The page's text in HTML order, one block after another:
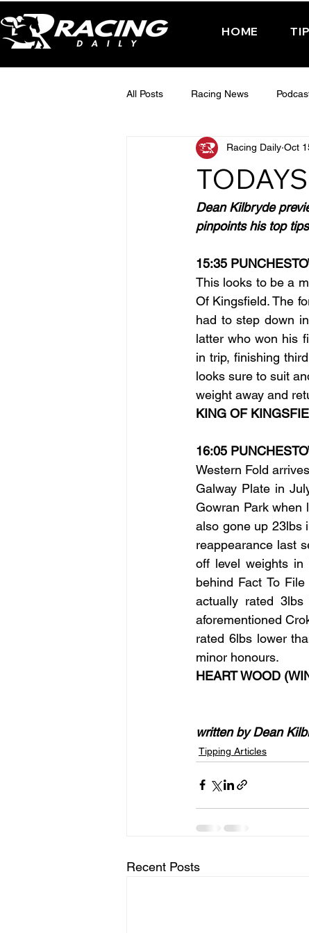
HOME
All Posts Racing News
Interactive Posts TUESDAY -
FRIDAY - CHELTENHAM 2025
Racing Daily Oct
Dean Kilbryde
pinpoints his top
15:35
This looks to be a
Of Kingsfield. The
had to step down
latter who won his
in trip, finishing
looks sure to suit
weight away and
KING OF
16:05
Western Fold
Galway Plate in
Gowran Park when
also gone up 23lbs
reappearance last
off level weights
behind Fact To
actually rated
aforementioned
rated 6lbs lower
minor honours.
HEART WOOD
written by Dean
Tipping Articles
Recent Posts